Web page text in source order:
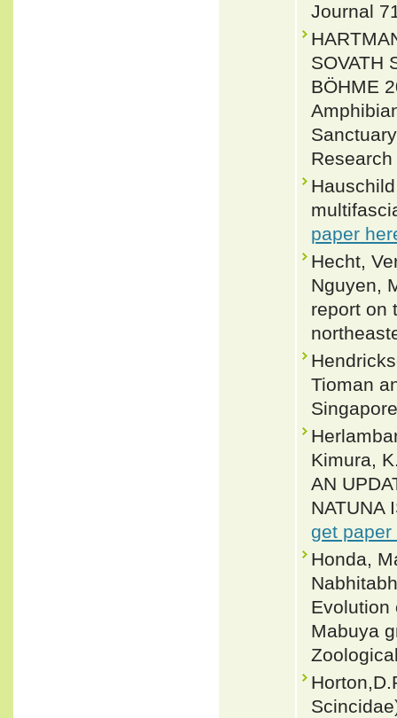
Journal
SOVATH
BÖHME
paper
Hecht,
Nguyen,
report on
Tioman
Kimura,
AN
NATUNA
get paper
Honda,
Evolution
Mabuya